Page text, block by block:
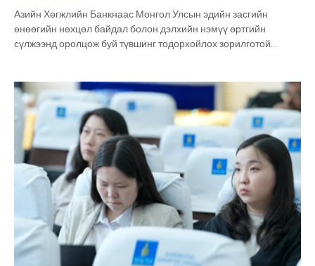
Азийн Хөгжлийн Банкнаас Монгол Улсын эдийн засгийн
өнөөгийн нөхцөл байдал болон дэлхийн нэмүү өртгийн
сүлжээнд оролцож буй түвшинг тодорхойлох зорилготой
хэрэгжүүлж байна. Мөн Эдийн засгийн хөгжлийн төвөөс
Монгол Улсын тэргүүлэх салбаруудыг тодорхойлох, эрэмбэлэх
чиглэлээр судалгаа хийж гүйцэтгэсэн бөгөөд энэхүү ажлын үр
дүнг холбогдох талуудад танилцууллаа. Энэ х